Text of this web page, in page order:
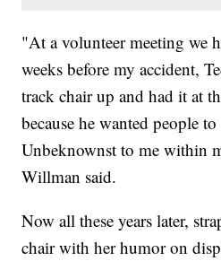
"At a volunteer meeting we
weeks before my accident,
track chair up and had it at
because he wanted people
Unbeknownst to me within
Willman said.
Now all these years later,
chair with her humor on